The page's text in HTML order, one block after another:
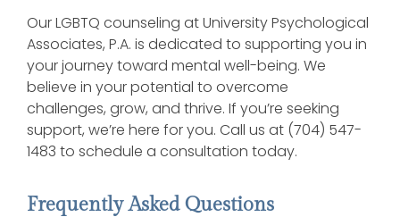
Our LGBTQ counseling at University Psychological
Associates, P.A. is dedicated to supporting you in
your journey toward mental well-being. We
believe in your potential to overcome
challenges, grow, and thrive. If you’re seeking
support, we’re here for you. Call us at (704) 547-
1483 to schedule a consultation today.
Frequently Asked Questions